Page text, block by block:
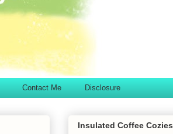
Contact Me Disclosure
Insulated Coffee Cozies